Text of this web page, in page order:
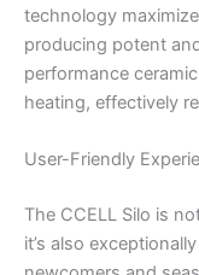
technology
producing potent
performance
heating, effectively
User-Friendly
The CCELL Silo is
it’s also